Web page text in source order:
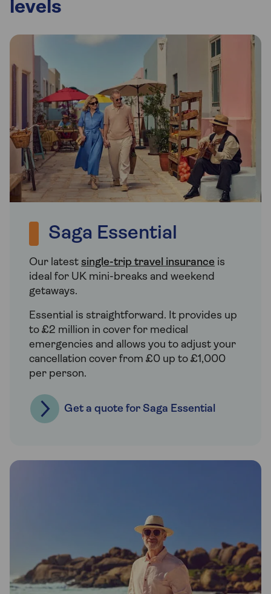
levels
Saga Essential
Our latest single-trip travel insurance is
ideal for UK mini-breaks and weekend
getaways.
Essential is straightforward. It provides up
to £2 million in cover for medical
emergencies and allows you to adjust your
cancellation cover from £0 up to £1,000
per person.
Get a quote for Saga Essential